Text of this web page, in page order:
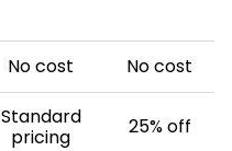
No cost No cost
Standard
pricing
25% off